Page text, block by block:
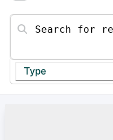
Search for resources
Type